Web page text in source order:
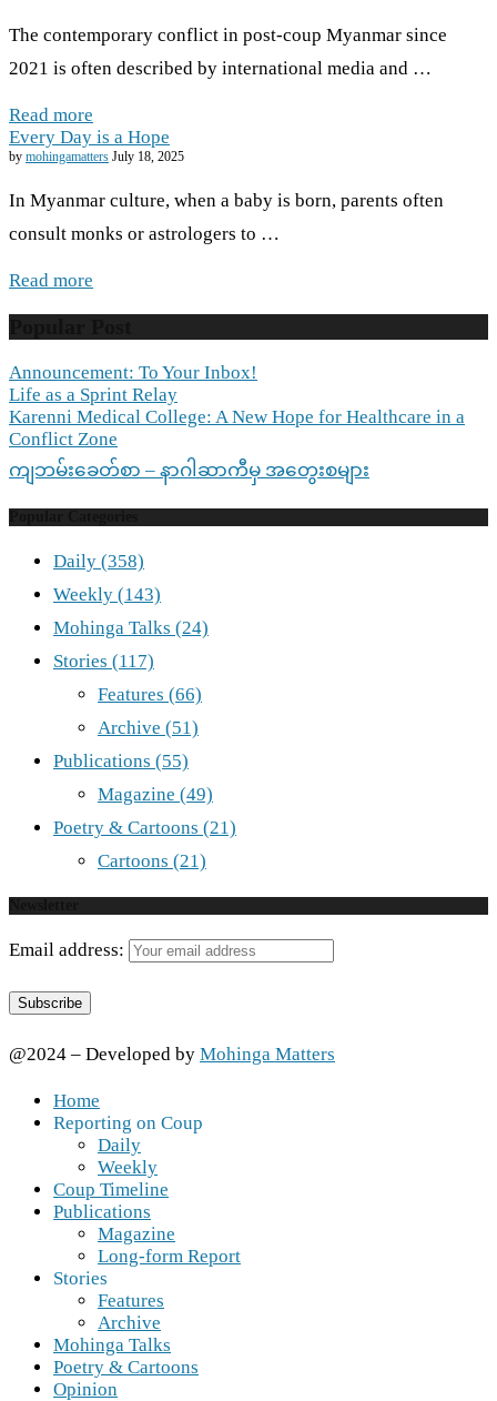
The contemporary conflict in post-coup Myanmar since
2021 is often described by international media and …
Read more
Every Day is a Hope
by mohingamatters July 18, 2025
In Myanmar culture, when a baby is born, parents often
consult monks or astrologers to …
Read more
Announcement: To Your Inbox!
Life as a Sprint Relay
Karenni Medical College: A New Hope for Healthcare in a
Conflict Zone
ကျဘမ်းခေတ်စာ – နာဂါဆာကီမှ အတွေးစများ
Daily (358)
Weekly (143)
Mohinga Talks (24)
Stories (117)
Features (66)
Archive (51)
Publications (55)
Magazine (49)
Poetry & Cartoons (21)
Cartoons (21)
Email address:
@2024 – Developed by Mohinga Matters
Home
Reporting on Coup
Daily
Weekly
Coup Timeline
Publications
Magazine
Long-form Report
Stories
Features
Archive
Mohinga Talks
Poetry & Cartoons
Opinion